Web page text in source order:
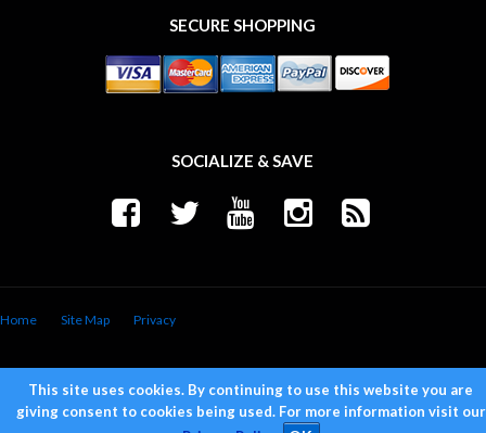
SECURE SHOPPING
SOCIALIZE & SAVE
Home Site Map Privacy
This site uses cookies. By continuing to use this website you are
giving consent to cookies being used. For more information visit our